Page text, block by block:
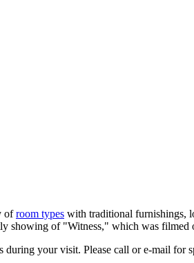
ofroom types with traditional furnishings,
showing of "Witness," which was filmed
during your visit. Please call or e-mail for